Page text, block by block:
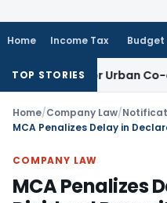
Home Income Tax Budget
TOP STORIES
for Urban Co-
Home/Company Law/
COMPANY LAW
MCA Penalizes